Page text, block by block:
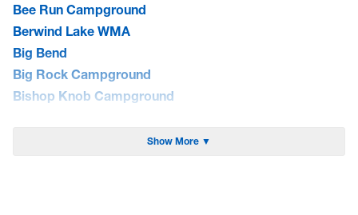
Bee Run Campground
Berwind Lake WMA
Big Bend
Big Rock Campground
Bishop Knob Campground
Blue Bend CampgroundShow More ▼